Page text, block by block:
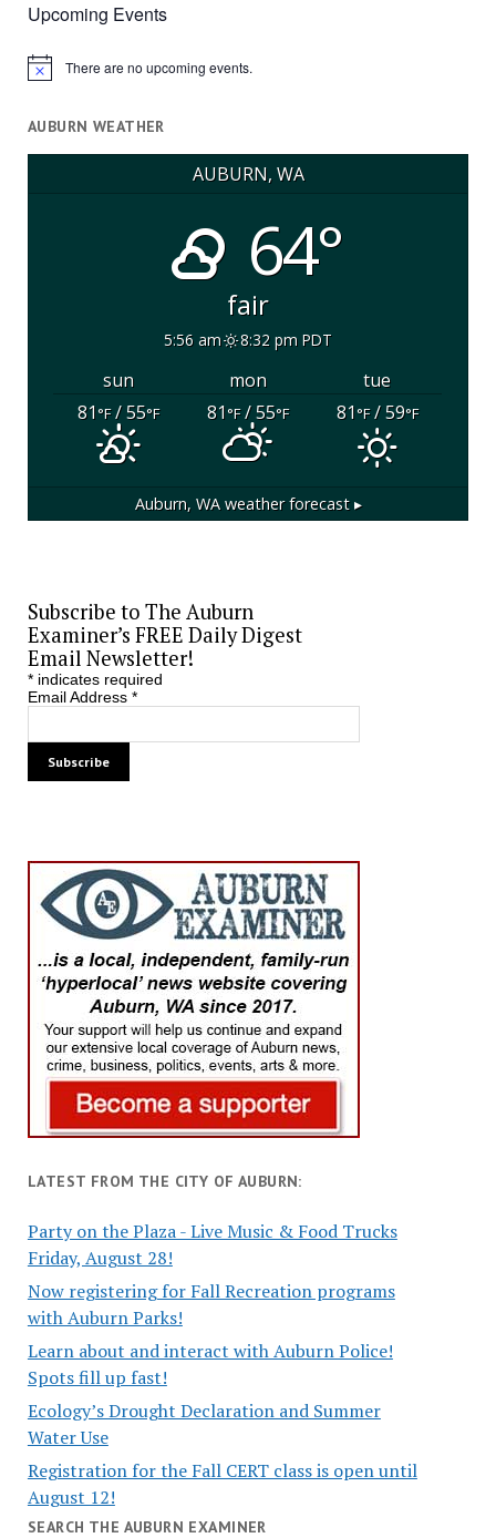
Upcoming Events
Notice There are no upcoming events.
AUBURN WEATHER
AUBURN, WA
64°
fair
5:56 am 8:32 pm PDT
sun mon
tue
81°F/ 55°F 81°F/ 55°F 81°F/ 59°F
Auburn, WAweather forecast ▸
Subscribe to The Auburn
Examiner’s FREE Daily Digest
Email Newsletter!
*indicates required
Email Address *
LATEST FROM THE CITY OF AUBURN:
Party on the Plaza - Live Music & Food Trucks
Friday, August 28!
Now registering for Fall Recreation programs
with Auburn Parks!
Learn about and interact with Auburn Police!
Spots fill up fast!
Ecology’s Drought Declaration and Summer
Water Use
Registration for the Fall CERT class is open until
August 12!
SEARCH THE AUBURN EXAMINER